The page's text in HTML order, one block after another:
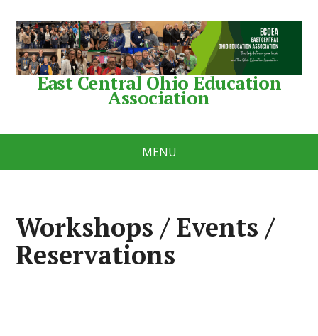
East Central Ohio Education
Association
MENU
Workshops / Events /
Reservations